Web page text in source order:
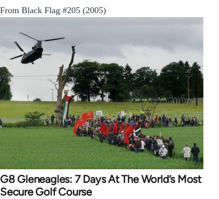
From Black Flag #205 (2005)
G8 Gleneagles: 7 Days At The World’s Most
Secure Golf Course